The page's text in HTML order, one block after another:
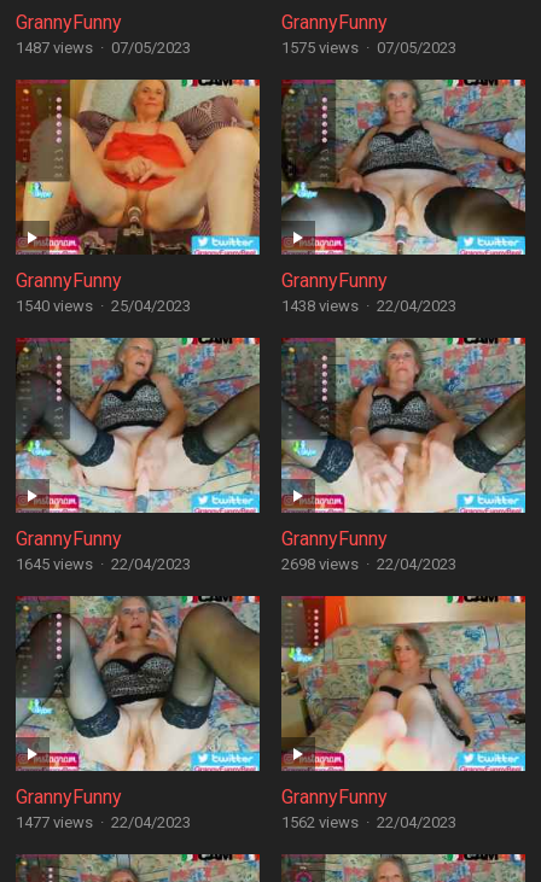
GrannyFunny
1487 views · 07/05/2023
GrannyFunny
1575 views · 07/05/2023
GrannyFunny
1540 views · 25/04/2023
GrannyFunny
1438 views · 22/04/2023
GrannyFunny
1645 views · 22/04/2023
GrannyFunny
2698 views · 22/04/2023
GrannyFunny
1477 views · 22/04/2023
GrannyFunny
1562 views · 22/04/2023